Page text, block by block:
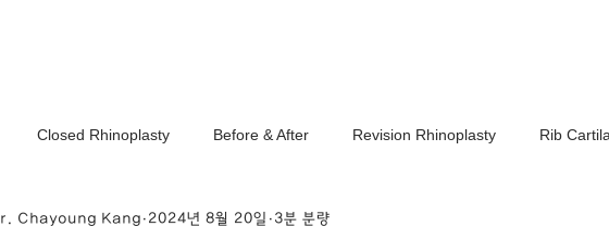
Closed Rhinoplasty Before & After Revision Rhinoplasty Rib
Symmetry Correction Stem Cell Therapy
Chayoung Kang 2024년 8월 20일 3분 분량